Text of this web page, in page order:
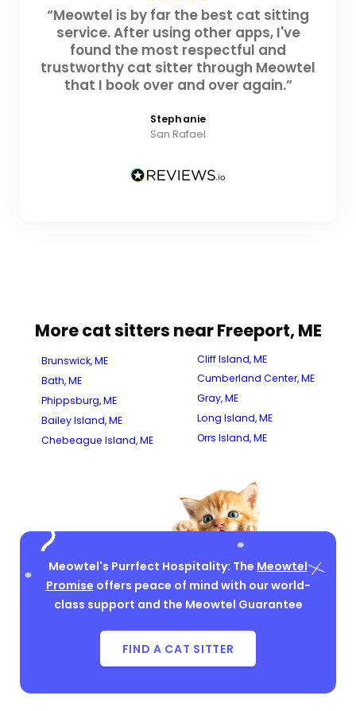
“Meowtel is by far the best cat sitting
service. After using other apps, I've
found the most respectful and
trustworthy cat sitter through Meowtel
that I book over and over again.”
Stephanie
San Rafael
More cat sitters near Freeport, ME
Brunswick, ME
Bath, ME
Phippsburg, ME
Bailey Island, ME
Chebeague Island, ME
Cliff Island, ME
Cumberland Center, ME
Gray, ME
Long Island, ME
Orrs Island, ME
Meowtel's Purrfect Hospitality: The Meowtel
Promise offers peace of mind with our world-
class support and the Meowtel Guarantee
FIND A CAT SITTER